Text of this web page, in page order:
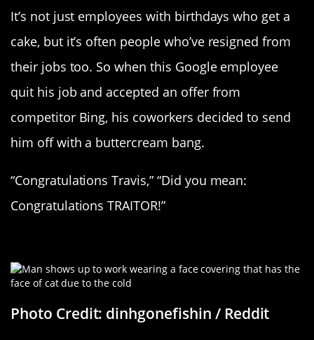
It’s not just employees with birthdays who get a
cake, but it’s often people who’ve resigned from
their jobs too. So when this Google employee
quit his job and accepted an offer from
competitor Bing, his coworkers decided to send
him off with a buttercream bang.
“Congratulations Travis,” “Did you mean:
Congratulations TRAITOR!”
Photo Credit: dinhgonefishin / Reddit